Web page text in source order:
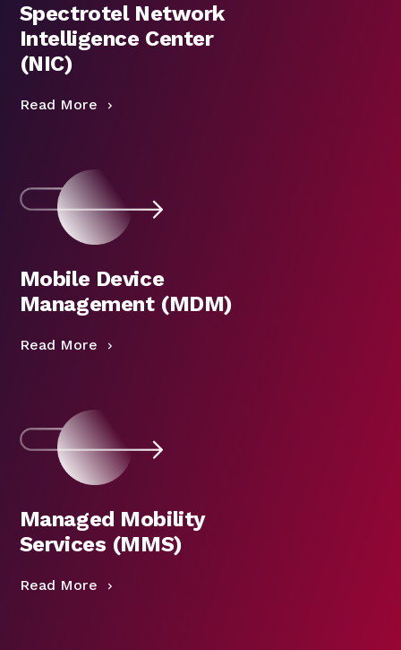
Spectrotel Network
Intelligence Center
(NIC)
Read More
Mobile Device
Management (MDM)
Read More
Managed Mobility
Services (MMS)
Read More